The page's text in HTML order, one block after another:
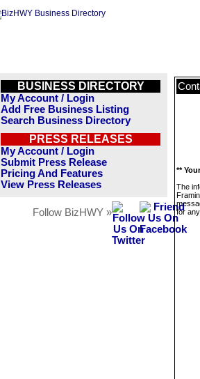
BUSINESS DIRECTORY
My Account / Login
Add Free Business Listing
Search Business Directory
PRESS RELEASES
My Account / Login
Submit Press Release
Pricing And Features
View Press Releases
Follow BizHWY »
**
The
for